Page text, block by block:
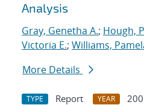
Analysis
Gray, Genetha A.; Hough,
Victoria E.; Williams,
More Details
TYPE Report YEAR